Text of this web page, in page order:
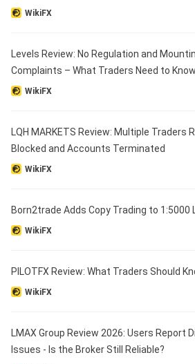
WikiFX
Levels Review: No Regulation and
Complaints – What Traders Need to Know
WikiFX
LQH MARKETS Review: Multiple Traders
Blocked and Accounts Terminated
WikiFX
Born2trade Adds Copy Trading to
WikiFX
PILOTFX Review: What Traders Should
WikiFX
LMAX Group Review 2026: Users Report
Issues - Is the Broker Still Reliable?